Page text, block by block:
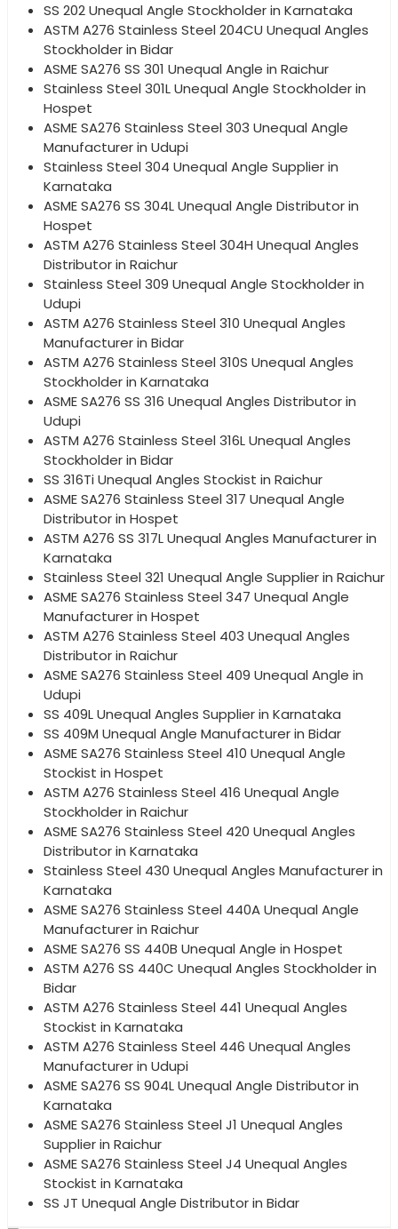
SS 202 Unequal Angle Stockholder in Karnataka
ASTM A276 Stainless Steel 204CU Unequal Angles
Stockholder in Bidar
ASME SA276 SS 301 Unequal Angle in Raichur
Stainless Steel 301L Unequal Angle Stockholder in
Hospet
ASME SA276 Stainless Steel 303 Unequal Angle
Manufacturer in Udupi
Stainless Steel 304 Unequal Angle Supplier in
Karnataka
ASME SA276 SS 304L Unequal Angle Distributor in
Hospet
ASTM A276 Stainless Steel 304H Unequal Angles
Distributor in Raichur
Stainless Steel 309 Unequal Angle Stockholder in
Udupi
ASTM A276 Stainless Steel 310 Unequal Angles
Manufacturer in Bidar
ASTM A276 Stainless Steel 310S Unequal Angles
Stockholder in Karnataka
ASME SA276 SS 316 Unequal Angles Distributor in
Udupi
ASTM A276 Stainless Steel 316L Unequal Angles
Stockholder in Bidar
SS 316Ti Unequal Angles Stockist in Raichur
ASME SA276 Stainless Steel 317 Unequal Angle
Distributor in Hospet
ASTM A276 SS 317L Unequal Angles Manufacturer in
Karnataka
Stainless Steel 321 Unequal Angle Supplier in Raichur
ASME SA276 Stainless Steel 347 Unequal Angle
Manufacturer in Hospet
ASTM A276 Stainless Steel 403 Unequal Angles
Distributor in Raichur
ASME SA276 Stainless Steel 409 Unequal Angle in
Udupi
SS 409L Unequal Angles Supplier in Karnataka
SS 409M Unequal Angle Manufacturer in Bidar
ASME SA276 Stainless Steel 410 Unequal Angle
Stockist in Hospet
ASTM A276 Stainless Steel 416 Unequal Angle
Stockholder in Raichur
ASME SA276 Stainless Steel 420 Unequal Angles
Distributor in Karnataka
Stainless Steel 430 Unequal Angles Manufacturer in
Karnataka
ASME SA276 Stainless Steel 440A Unequal Angle
Manufacturer in Raichur
ASME SA276 SS 440B Unequal Angle in Hospet
ASTM A276 SS 440C Unequal Angles Stockholder in
Bidar
ASTM A276 Stainless Steel 441 Unequal Angles
Stockist in Karnataka
ASTM A276 Stainless Steel 446 Unequal Angles
Manufacturer in Udupi
ASME SA276 SS 904L Unequal Angle Distributor in
Karnataka
ASME SA276 Stainless Steel J1 Unequal Angles
Supplier in Raichur
ASME SA276 Stainless Steel J4 Unequal Angles
Stockist in Karnataka
SS JT Unequal Angle Distributor in Bidar